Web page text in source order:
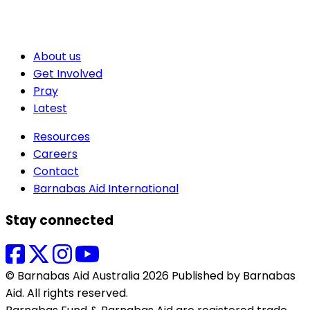
About us
Get Involved
Pray
Latest
Resources
Careers
Contact
Barnabas Aid International
Stay connected
© Barnabas Aid Australia 2026 Published by Barnabas
Aid. All rights reserved.